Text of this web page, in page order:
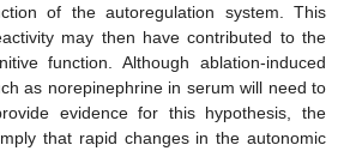
of the autoregulation system. This
may then have contributed to the
function. Although ablation-induced
as norepinephrine in serum will need to
evidence for this hypothesis, the
that rapid changes in the autonomic